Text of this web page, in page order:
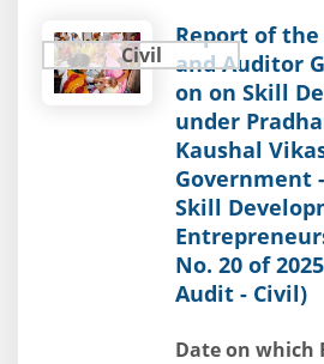
Civil
Report of
and Auditor
on on Skill
under
Kaushal
Government
Skill
No. 20 of
Audit - Civil)
Date on which